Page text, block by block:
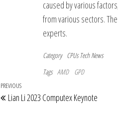
caused by various
from various sectors.
experts.
Category CPUs Tech News
Tags AMD GPD
Post
navigation
Previous
Post
PREVIOUS
Lian Li 2023 Computex Keynote